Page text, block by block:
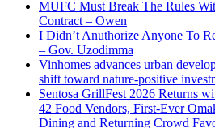
MUFC Must Break The Rules
Contract – Owen
I Didn’t Anuthorize Anyone To
– Gov. Uzodimma
Vinhomes advances urban
shift toward nature-positive
Sentosa GrillFest 2026 Returns
42 Food Vendors, First-Ever
Dining and Returning Crowd